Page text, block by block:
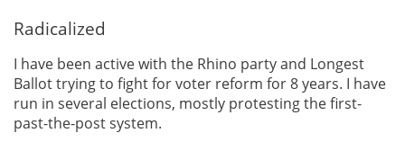
Radicalized
I have been active with the Rhino party and Longest
Ballot trying to fight for voter reform for 8 years. I have
run in several elections, mostly protesting the first-
past-the-post system.